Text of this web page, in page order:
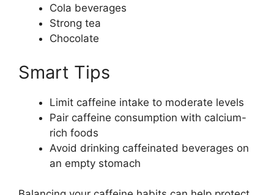
Cola beverages
Strong tea
Chocolate
Smart Tips
Limit caffeine intake to moderate levels
Pair caffeine consumption with calcium-
rich foods
Avoid drinking caffeinated beverages on
an empty stomach